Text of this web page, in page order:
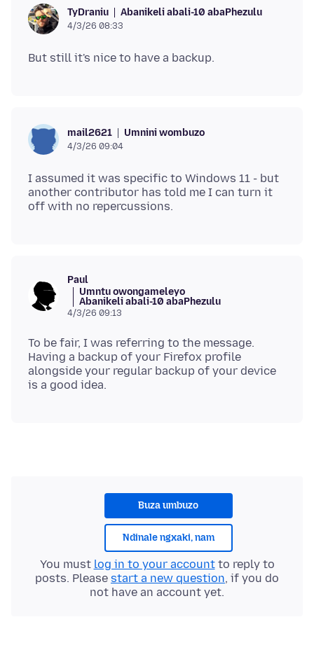
TyDraniu Abanikeli abali-10 abaPhezulu
4/3/26 08:33
mail2621 Umnini wombuzo
4/3/26 09:04
I assumed it was specific to Windows 11 - but
another contributor has told me I can turn it
Paul
Umntu owongameleyo
Abanikeli abali-10 abaPhezulu
4/3/26 09:13
To be fair, I was referring to the message.
Having a backup of your Firefox profile
alongside your regular backup of your device
Buza umbuzo
Ndinale ngxaki, nam
You must log in to your accountto reply to
posts. Please start a new question, if you do
not have an account yet.